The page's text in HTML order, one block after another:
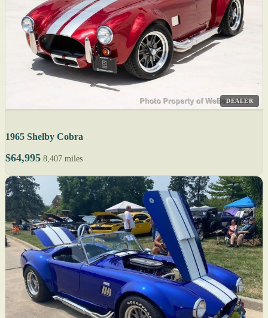
DEALER
1965 Shelby Cobra
$64,995 8,407 miles